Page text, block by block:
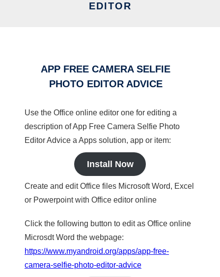
EDITOR
APP FREE CAMERA SELFIE
PHOTO EDITOR ADVICE
Use the Office online editor one for editing a
description of App Free Camera Selfie Photo
Editor Advice a Apps solution, app or item:
Install Now
Create and edit Office files Microsoft Word, Excel
or Powerpoint with Office editor online
Click the following button to edit as Office online
Microsdt Word the webpage:
https://www.myandroid.org/apps/app-free-
camera-selfie-photo-editor-advice